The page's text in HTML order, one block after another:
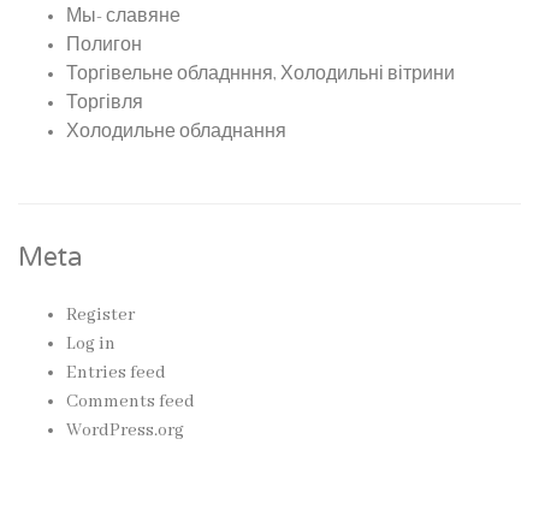
Мы- славяне
Полигон
Торгівельне обладнння, Холодильні вітрини
Торгівля
Холодильне обладнання
Meta
Register
Log in
Entries feed
Comments feed
WordPress.org